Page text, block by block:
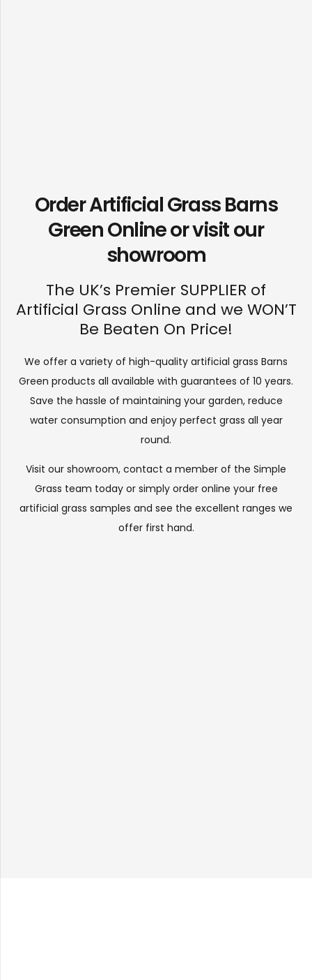
Order Artificial Grass Barns
Green Online or visit our
showroom
The UK’s Premier SUPPLIER of
Artificial Grass Online and we WON’T
Be Beaten On Price!
We offer a variety of high-quality artificial grass Barns
Green products all available with guarantees of 10 years.
Save the hassle of maintaining your garden, reduce
water consumption and enjoy perfect grass all year
round.
Visit our showroom, contact a member of the Simple
Grass team today or simply order online your free
artificial grass samples and see the excellent ranges we
offer first hand.